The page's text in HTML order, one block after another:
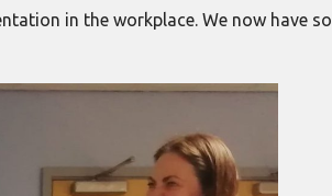
in the workplace. We now have